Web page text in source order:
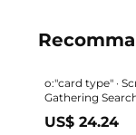
o:"card type" ·
Gathering
US$ 24.24